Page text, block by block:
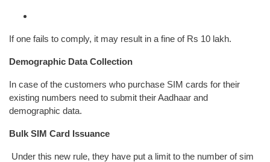
If one fails to comply, it may result in a fine of Rs 10 lakh.
Demographic Data Collection
In case of the customers who purchase SIM cards for their
existing numbers need to submit their Aadhaar and
demographic data.
Bulk SIM Card Issuance
Under this new rule, they have put a limit to the number of sim